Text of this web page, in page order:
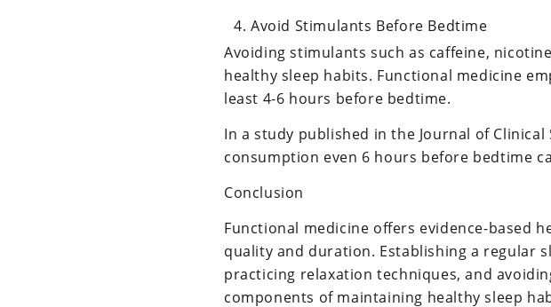
Avoid Stimulants Before Bedtime
Avoiding stimulants such as caffeine,
healthy sleep habits. Functional medicine
least 4-6 hours before bedtime.
In a study published in the Journal of
consumption even 6 hours before bedtime
Conclusion
Functional medicine offers evidence-based
quality and duration. Establishing a regular
practicing relaxation techniques, and
components of maintaining healthy sleep